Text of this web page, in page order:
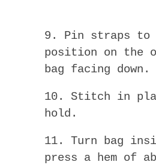
9. Pin straps to
position on the
bag facing down.
10. Stitch in
hold.
11. Turn bag
press a hem of